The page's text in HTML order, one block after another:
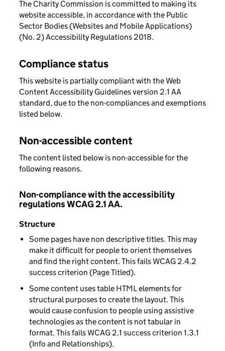
The Charity Commission is committed to making its
website accessible, in accordance with the Public
Sector Bodies (Websites and Mobile Applications)
(No. 2) Accessibility Regulations 2018.
Compliance status
This website is partially compliant with the Web
Content Accessibility Guidelines version 2.1 AA
standard, due to the non-compliances and exemptions
listed below.
Non-accessible content
The content listed below is non-accessible for the
following reasons.
Non-compliance with the accessibility
regulations WCAG 2.1 AA.
Structure
Some pages have non descriptive titles. This may
make it difficult for people to orient themselves
and find the right content. This fails WCAG 2.4.2
success criterion (Page Titled).
Some content uses table HTML elements for
structural purposes to create the layout. This
would cause confusion to people using assistive
technologies as the content is not tabular in
format. This fails WCAG 2.1 success criterion 1.3.1
(Info and Relationships).